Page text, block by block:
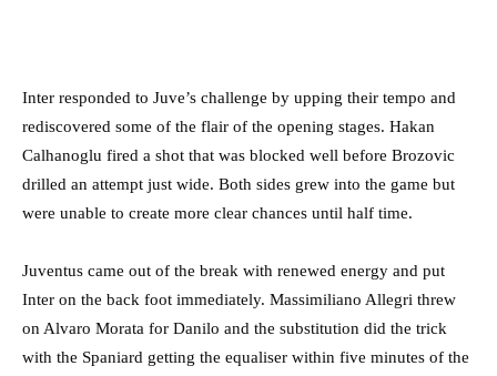
Inter responded to Juve’s challenge by upping their tempo and
rediscovered some of the flair of the opening stages. Hakan
Calhanoglu fired a shot that was blocked well before Brozovic
drilled an attempt just wide. Both sides grew into the game but
were unable to create more clear chances until half time.
Juventus came out of the break with renewed energy and put
Inter on the back foot immediately. Massimiliano Allegri threw
on Alvaro Morata for Danilo and the substitution did the trick
with the Spaniard getting the equaliser within five minutes of the